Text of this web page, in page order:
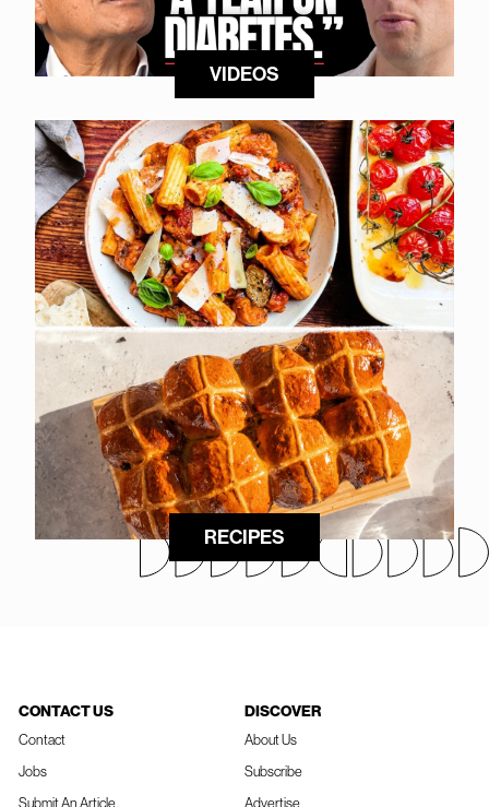
VIDEOS
RECIPES
CONTACT US
Contact
Jobs
Submit An Article
DISCOVER
About Us
Subscribe
Advertise